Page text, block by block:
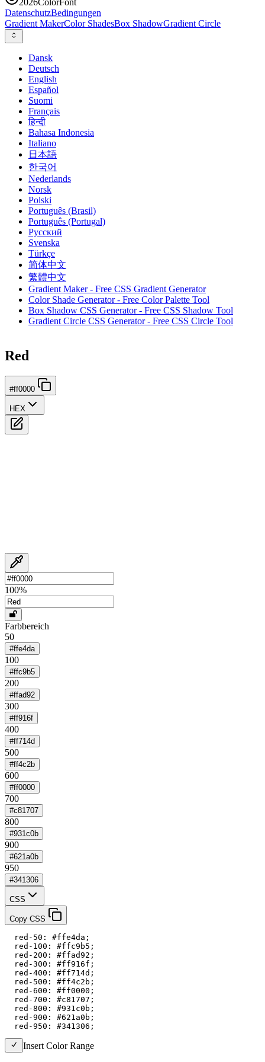
2026ColorFont
DatenschutzBedingungen
Gradient MakerColor ShadesBox ShadowGradient Circle
Dansk
Deutsch
English
Español
Suomi
Français
हिन्दी
Bahasa Indonesia
Italiano
日本語
한국어
Nederlands
Norsk
Polski
Português (Brasil)
Português (Portugal)
Русский
Svenska
Türkçe
简体中文
繁體中文
Gradient Maker - Free CSS Gradient Generator
Color Shade Generator - Free Color Palette Tool
Box Shadow CSS Generator - Free CSS Shadow Tool
Gradient Circle CSS Generator - Free CSS Circle Tool
Red
#ff0000
HEX
100%
Farbbereich
50
#ffe4da
100
#ffc9b5
200
#ffad92
300
#ff916f
400
#ff714d
500
#ff4c2b
600
#ff0000
700
#c81707
800
#931c0b
900
#621a0b
950
#341306
CSS
Copy CSS
  red-50: #ffe4da;
  red-100: #ffc9b5;
  red-200: #ffad92;
  red-300: #ff916f;
  red-400: #ff714d;
  red-500: #ff4c2b;
  red-600: #ff0000;
  red-700: #c81707;
  red-800: #931c0b;
  red-900: #621a0b;
  red-950: #341306;
Insert Color Range